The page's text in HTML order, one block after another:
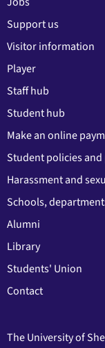
Support us
Visitor information
Player
Staff hub
Student hub
Make an online
Student policies
Harassment and
Schools,
Alumni
Library
Students' Union
Contact
The University of